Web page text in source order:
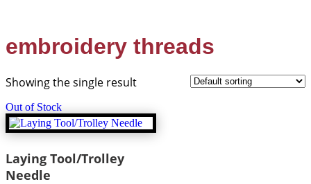
embroidery threads
Showing the single result
Out of Stock
Laying Tool/Trolley
Needle